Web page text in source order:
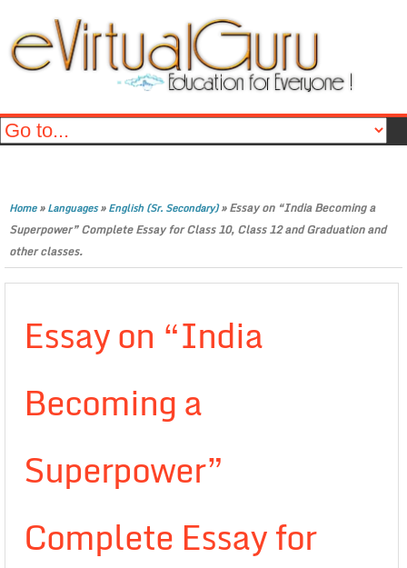
Home»Languages»English (Sr. Secondary)»Essay on “India Becoming a
Superpower” Complete Essay for Class 10, Class 12 and Graduation and
other classes.
Essay on “India
Becoming a
Superpower”
Complete Essay for